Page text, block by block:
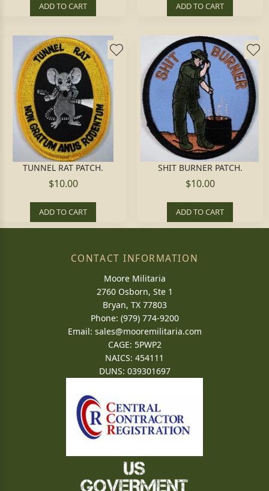
ADD TO CART ADD TO CART
TUNNEL RAT PATCH.
$10.00
ADD TO CART
SHIT BURNER PATCH.
$10.00
ADD TO CART
CONTACT INFORMATION
Moore Militaria
2760 Osborn, Ste 1
Bryan, TX 77803
Phone: (979) 774-9200
Email: sales@mooremilitaria.com
CAGE: 5PWP2
NAICS: 454111
DUNS: 039301697